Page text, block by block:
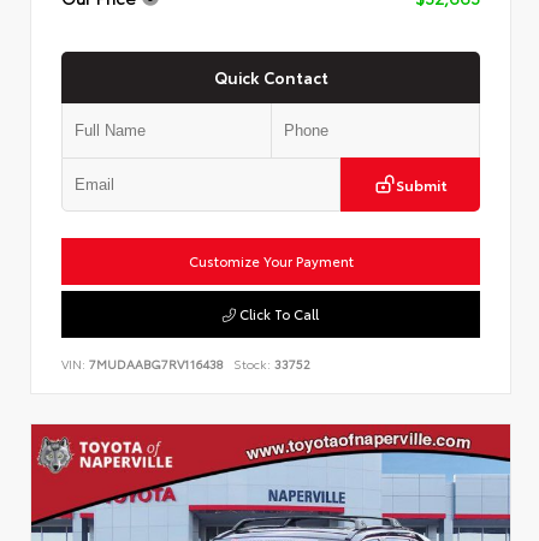
Quick Contact
Submit
Customize Your Payment
Click To Call
VIN: 7MUDAABG7RV116438 Stock: 33752